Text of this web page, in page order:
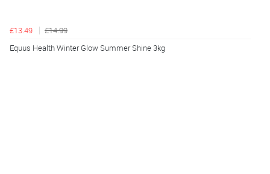
£13.49
£14.99
Equus Health Winter Glow Summer Shine 3kg